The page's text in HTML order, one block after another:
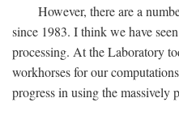
However, there are a
since 1983. I think we have
processing. At the Laboratory
workhorses for our
progress in using the massively